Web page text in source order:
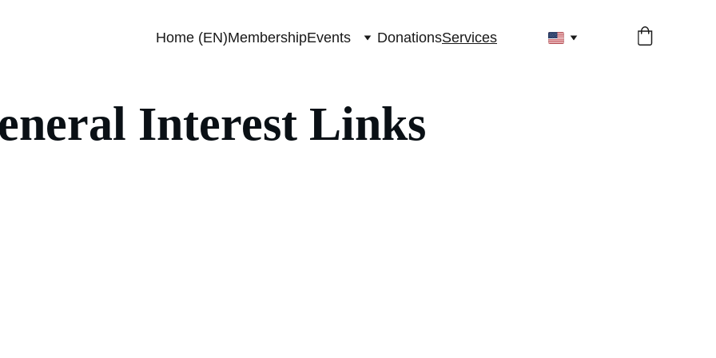
Home (EN)MembershipEvents DonationsServices
Interest Links